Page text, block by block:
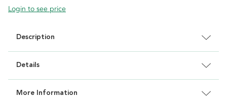
Login to see price
Description
Details
More Information